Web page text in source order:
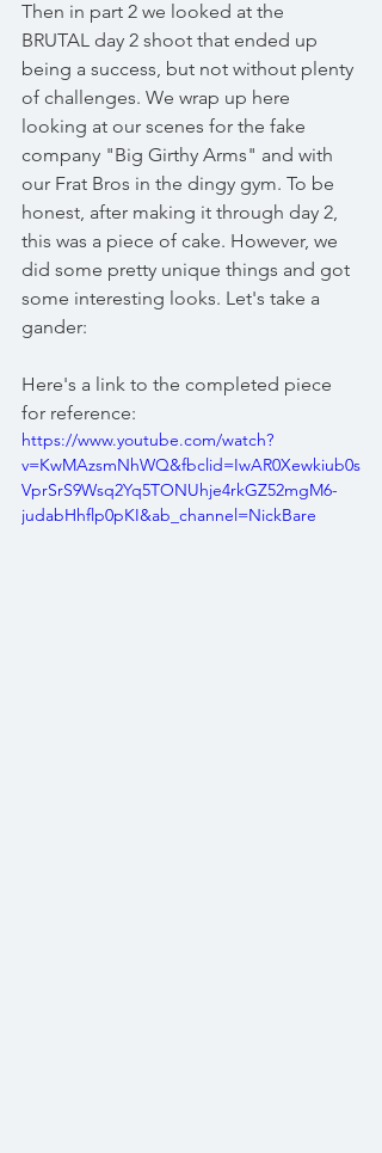
Then in part 2 we looked at the
BRUTAL day 2 shoot that ended up
being a success, but not without plenty
of challenges. We wrap up here
looking at our scenes for the fake
company "Big Girthy Arms" and with
our Frat Bros in the dingy gym. To be
honest, after making it through day 2,
this was a piece of cake. However, we
did some pretty unique things and got
some interesting looks. Let's take a
gander:
Here's a link to the completed piece
for reference:
https://www.youtube.com/watch?
v=KwMAzsmNhWQ&fbclid=IwAR0Xewkiub0s
VprSrS9Wsq2Yq5TONUhje4rkGZ52mgM6-
judabHhflp0pKI&ab_channel=NickBare